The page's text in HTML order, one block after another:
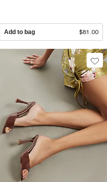
Add to bag $81.00